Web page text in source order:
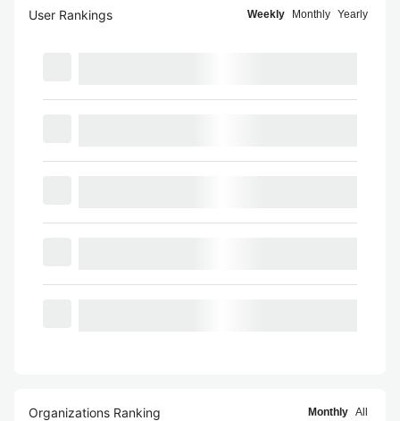
User Rankings Weekly Monthly Yearly
Organizations Ranking Monthly All